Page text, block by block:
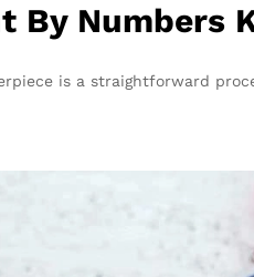
By Numbers
is a straightforward